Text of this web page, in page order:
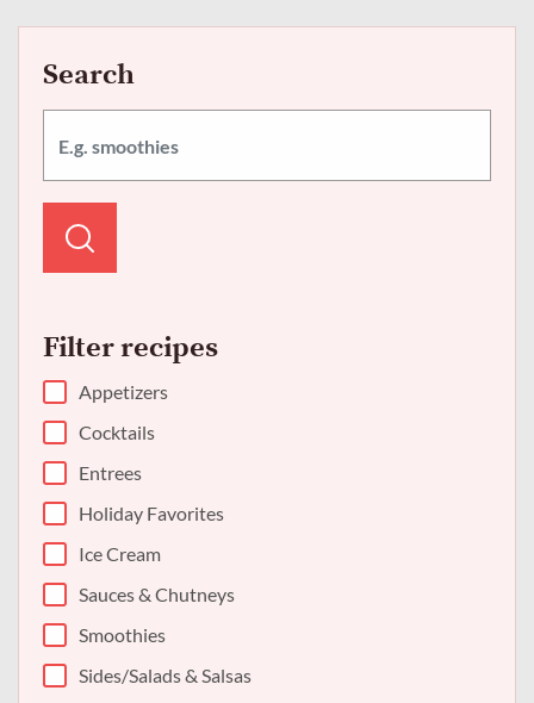
Search
Filter recipes
Appetizers
Cocktails
Entrees
Holiday Favorites
Ice Cream
Sauces & Chutneys
Smoothies
Sides/Salads & Salsas